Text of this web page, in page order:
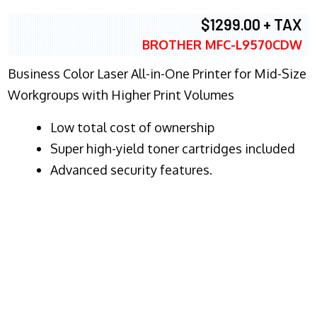
$1299.00 + TAX
BROTHER MFC-L9570CDW
Business Color Laser All-in-One Printer for Mid-Size
Workgroups with Higher Print Volumes
​Low total cost of ownership
Super high-yield toner cartridges included
Advanced security features.